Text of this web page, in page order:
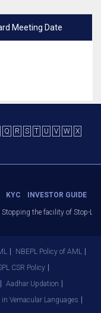
Meeting Date
Q R S T U V W
X
KYC INVESTOR GUIDE
Stopping the facility of Stop-
NBEPL Policy of AML
CSR Policy
Aadhar Updation
Vernacular Languages